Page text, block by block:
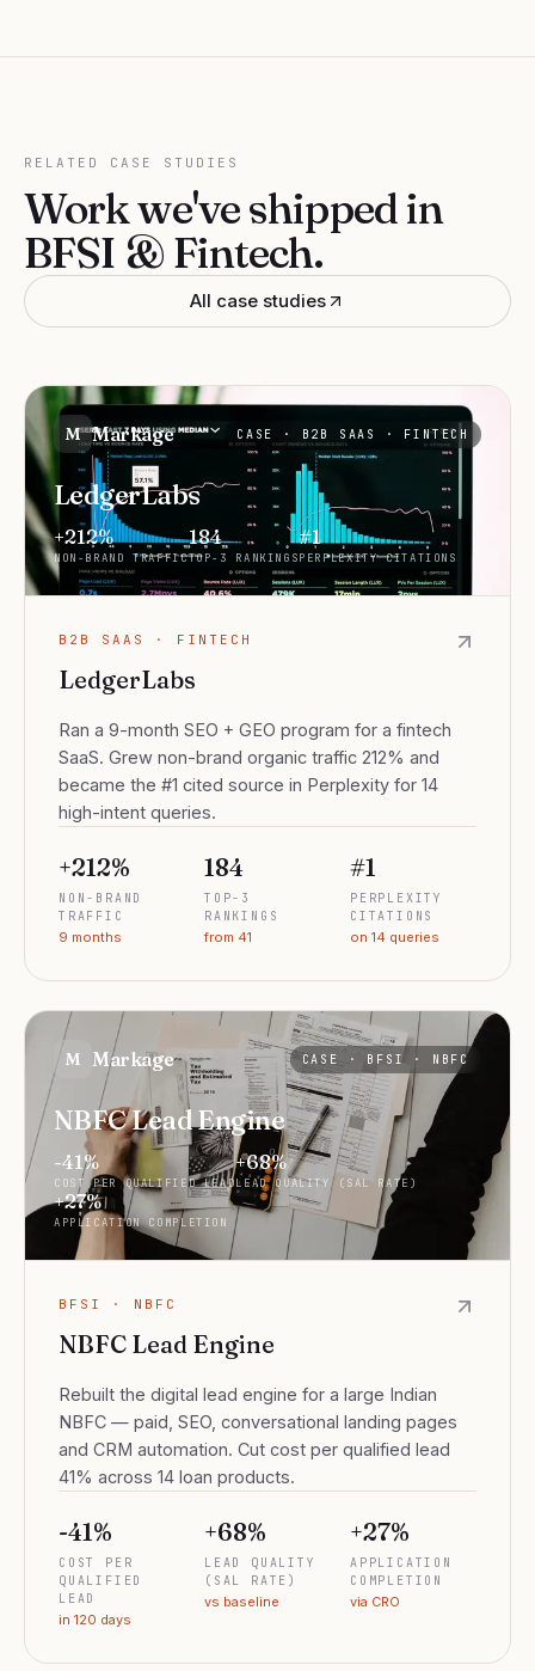
RELATED CASE STUDIES
Work we've shipped in
BFSI & Fintech.
All case studies
M Markage CASE · B2B SAAS · FINTECH
LedgerLabs
+212%
NON-BRAND TRAFFIC
184
TOP-3 RANKINGS
#1
PERPLEXITY CITATIONS
B2B SAAS · FINTECH
LedgerLabs
Ran a 9-month SEO + GEO program for a fintech
SaaS. Grew non-brand organic traffic 212% and
became the #1 cited source in Perplexity for 14
high-intent queries.
+212%
NON-BRAND
TRAFFIC
9 months
184
TOP-3
RANKINGS
from 41
#1
PERPLEXITY
CITATIONS
on 14 queries
M Markage CASE · BFSI · NBFC
NBFC Lead Engine
-41%
COST PER QUALIFIED LEAD
+68%
LEAD QUALITY (SAL RATE)
+27%
APPLICATION COMPLETION
BFSI · NBFC
NBFC Lead Engine
Rebuilt the digital lead engine for a large Indian
NBFC — paid, SEO, conversational landing pages
and CRM automation. Cut cost per qualified lead
41% across 14 loan products.
-41%
COST PER
QUALIFIED
LEAD
in 120 days
+68%
LEAD QUALITY
(SAL RATE)
vs baseline
+27%
APPLICATION
COMPLETION
via CRO